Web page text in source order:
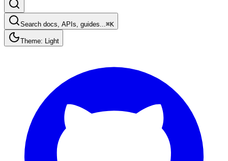
Search docs, APIs, guides...⌘K
Theme: Light